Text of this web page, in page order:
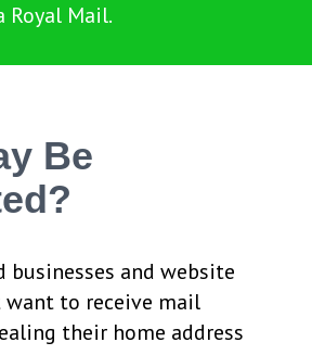
Royal Mail.
Be
businesses and website
to receive mail
their home address